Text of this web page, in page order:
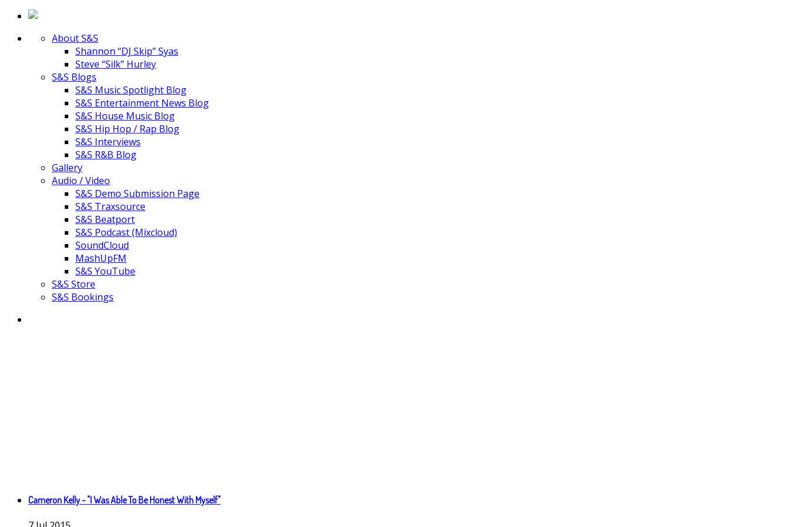
About S&S
Shannon “DJ Skip” Syas
Steve “Silk” Hurley
S&S Blogs
S&S Music Spotlight Blog
S&S Entertainment News Blog
S&S House Music Blog
S&S Hip Hop / Rap Blog
S&S Interviews
S&S R&B Blog
Gallery
Audio / Video
S&S Demo Submission Page
S&S Traxsource
S&S Beatport
S&S Podcast (Mixcloud)
SoundCloud
MashUpFM
S&S YouTube
S&S Store
S&S Bookings
Cameron Kelly - "I Was Able To Be Honest With Myself"